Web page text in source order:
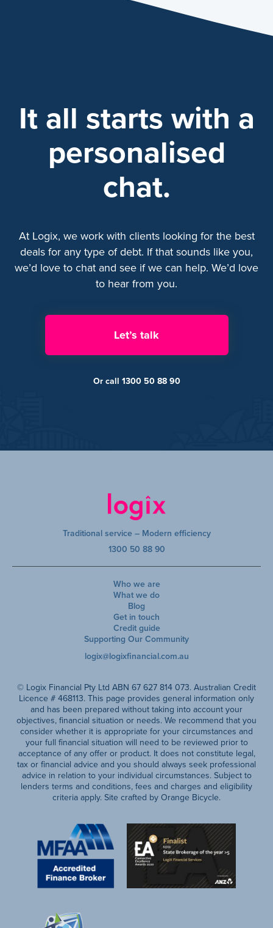
It all starts with a
personalised
chat.
At Logix, we work with clients looking for the best
deals for any type of debt. If that sounds like you,
we’d love to chat and see if we can help. We’d love
to hear from you.
Let’s talk
Or call 1300 50 88 90
Traditional service – Modern efficiency
1300 50 88 90
Who we are
What we do
Blog
Get in touch
Credit guide
Supporting Our Community
logix@logixfinancial.com.au
© Logix Financial Pty Ltd ABN 67 627 814 073. Australian Credit
Licence # 468113. This page provides general information only
and has been prepared without taking into account your
objectives, financial situation or needs. We recommend that you
consider whether it is appropriate for your circumstances and
your full financial situation will need to be reviewed prior to
acceptance of any offer or product. It does not constitute legal,
tax or financial advice and you should always seek professional
advice in relation to your individual circumstances. Subject to
lenders terms and conditions, fees and charges and eligibility
criteria apply. Site crafted by Orange Bicycle.